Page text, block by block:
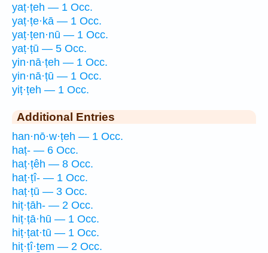
yaṭ·ṭeh — 1 Occ.
yaṭ·ṭe·kā — 1 Occ.
yaṭ·ṭen·nū — 1 Occ.
yaṭ·ṭū — 5 Occ.
yin·nā·ṭeh — 1 Occ.
yin·nā·ṭū — 1 Occ.
yiṭ·ṭeh — 1 Occ.
Additional Entries
han·nō·w·ṭeh — 1 Occ.
haṭ- — 6 Occ.
haṭ·ṭêh — 8 Occ.
haṭ·ṭî- — 1 Occ.
haṭ·ṭū — 3 Occ.
hiṭ·ṭāh- — 2 Occ.
hiṭ·ṭā·hū — 1 Occ.
hiṭ·ṭat·tū — 1 Occ.
hiṭ·ṭî·ṯem — 2 Occ.